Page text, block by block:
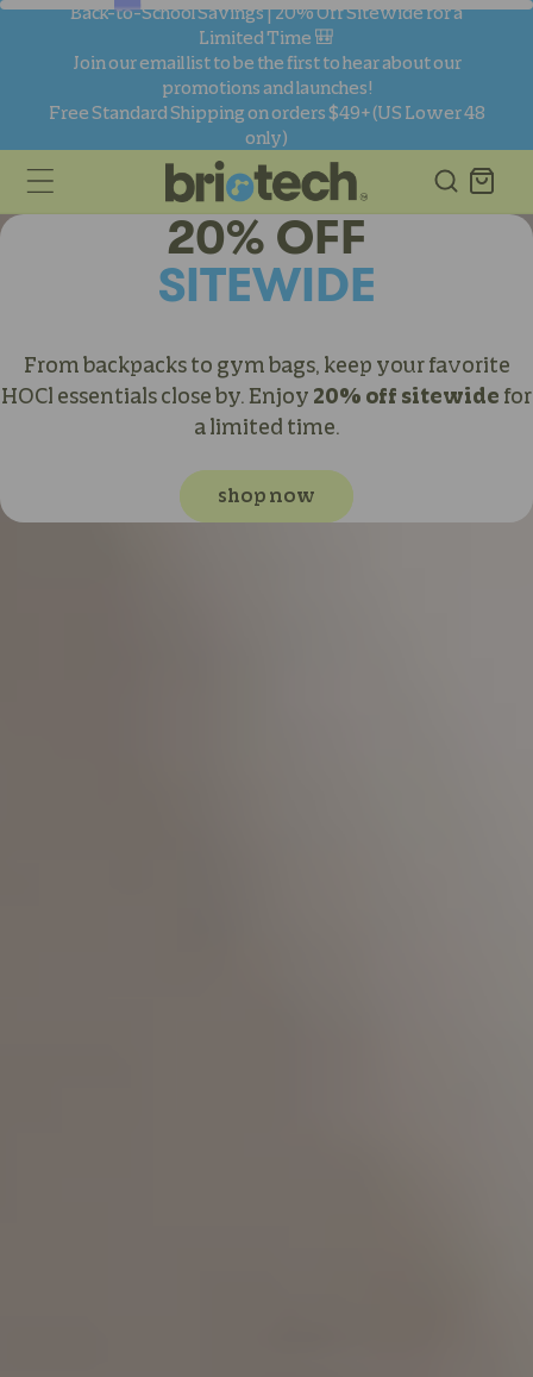
skip toBack-to-School Savings | 20% Off Sitewide for a
Limited Time 🎒
Join our email list to be the first to hear about our
promotions and launches!
Free Standard Shipping on orders $49+ (US Lower 48
only)
Cart
20% OFF
SITEWIDE
From backpacks to gym bags, keep your favorite
HOCl essentials close by. Enjoy 20% off sitewide for
a limited time.
shop now